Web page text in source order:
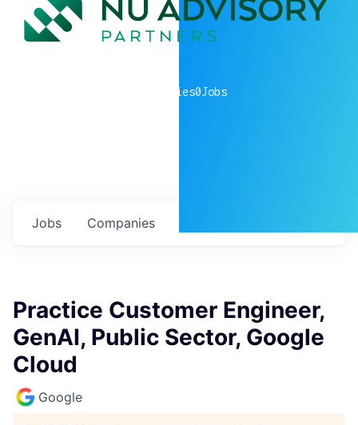
companies0Jobs
Jobs Companies
Practice Customer Engineer,
GenAI, Public Sector, Google
Cloud
Google